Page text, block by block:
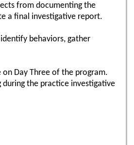
from documenting the
a final investigative report.
behaviors, gather
Day Three of the program.
the practice investigative